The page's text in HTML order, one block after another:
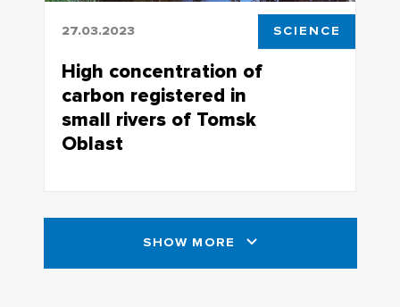
27.03.2023 SCIENCE
High concentration of
carbon registered in
small rivers of Tomsk
Oblast
SHOW MORE